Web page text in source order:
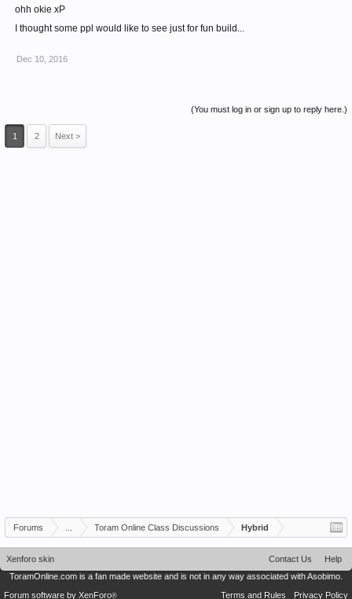
ohh okie xP
I thought some ppl would like to see just for fun build...
Dec 10, 2016
(You must log in or sign up to reply here.)
1 2 Next >
Forums Toram Online Class Discussions Hybrid
Xenforo skin Contact Us
Help
ToramOnline.com is a fan made website and is not in any way associated with Asobimo.
Terms and Rules
Privacy Policy
Forum software by XenForo®